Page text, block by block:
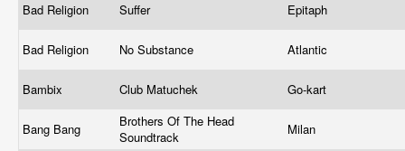
Bad Religion Suffer Epitaph
Bad Religion No Substance Atlantic
Bambix Club Matuchek Go-kart
Bang Bang
Brothers Of The Head
Soundtrack
Milan